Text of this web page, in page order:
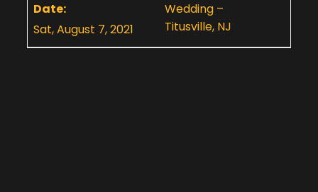
Date:
Sat, August 7, 2021
Wedding –
Titusville, NJ